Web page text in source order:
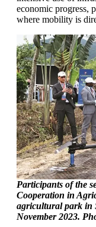
economic progress,
where mobility is
Participants of the
Cooperation in
agricultural park in
November 2023.